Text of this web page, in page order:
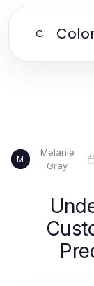
C
M
Melanie
Gray
·